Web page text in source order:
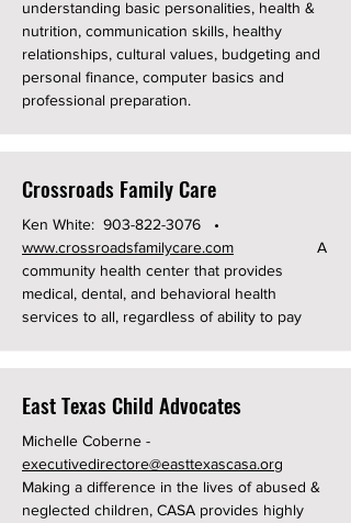
understanding basic personalities, health &
nutrition, communication skills, healthy
relationships, cultural values, budgeting and
personal finance, computer basics and
professional preparation.
Crossroads Family Care
Ken White: 903-822-3076 •
www.crossroadsfamilycare.com A
community health center that provides
medical, dental, and behavioral health
services to all, regardless of ability to pay
East Texas Child Advocates
Michelle Coberne -
executivedirectore@easttexascasa.org
Making a difference in the lives of abused &
neglected children, CASA provides highly